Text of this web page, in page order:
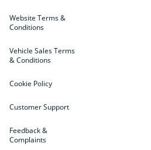
Website Terms &
Conditions
Vehicle Sales Terms
& Conditions
Cookie Policy
Customer Support
Feedback &
Complaints